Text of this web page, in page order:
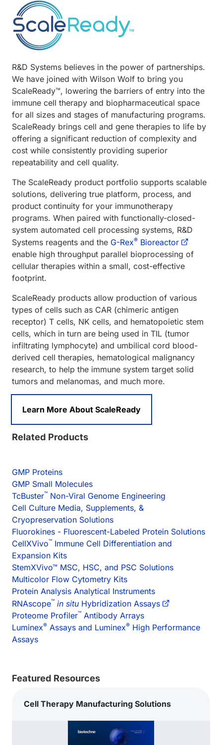
R&D Systems believes in the power of partnerships.
We have joined with Wilson Wolf to bring you
ScaleReady™, lowering the barriers of entry into the
immune cell therapy and biopharmaceutical space
for all sizes and stages of manufacturing programs.
ScaleReady brings cell and gene therapies to life by
offering a significant reduction of complexity and
cost while consistently providing superior
repeatability and cell quality.
The ScaleReady product portfolio supports scalable
solutions, delivering true platform, process, and
product continuity for your immunotherapy
programs. When paired with functionally-closed-
system automated cell processing systems, R&D
Systems reagents and the G-Rex® Bioreactor
enable high throughput parallel bioprocessing of
cellular therapies within a small, cost-effective
footprint.
ScaleReady products allow production of various
types of cells such as CAR (chimeric antigen
receptor) T cells, NK cells, and hematopoietic stem
cells, which in turn are being used in TIL (tumor
infiltrating lymphocyte) and umbilical cord blood-
derived cell therapies, hematological malignancy
research, to help the immune system target solid
tumors and melanomas, and much more.
Learn More About ScaleReady
Related Products
GMP Proteins
GMP Small Molecules
TcBuster™ Non-Viral Genome Engineering
Cell Culture Media, Supplements, &
Cryopreservation Solutions
Fluorokines - Fluorescent-Labeled Protein Solutions
CellXVivo™ Immune Cell Differentiation and
Expansion Kits
StemXVivo™ MSC, HSC, and PSC Solutions
Multicolor Flow Cytometry Kits
Protein Analysis Analytical Instruments
RNAscope™ in situ Hybridization Assays
Proteome Profiler™ Antibody Arrays
Luminex® Assays and Luminex® High Performance
Assays
Featured Resources
Cell Therapy Manufacturing Solutions